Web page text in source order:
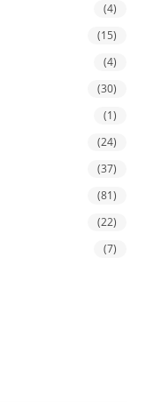
(4)
(15)
(4)
(30)
(1)
(24)
(37)
(81)
(22)
(7)